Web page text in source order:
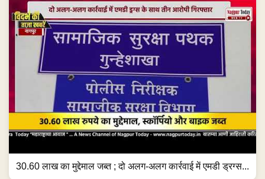
30.60 लाख का मुद्देमाल जब्त ; दो अलग-अलग कार्रवाई में एमडी ड्रग्स...